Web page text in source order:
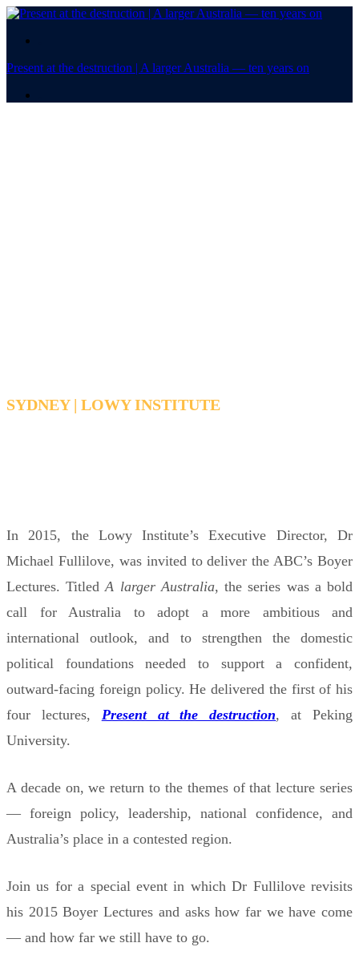
Present at the destruction | A larger Australia — ten years on
SYDNEY | LOWY INSTITUTE
In 2015, the Lowy Institute’s Executive Director, Dr
Michael Fullilove, was invited to deliver the ABC’s Boyer
Lectures. TitledA larger Australia, the series was a bold
call for Australia to adopt a more ambitious and
international outlook, and to strengthen the domestic
political foundations needed to support a confident,
outward-facing foreign policy. He delivered the first of his
four lectures, Present at the destruction, at Peking
University.
A decade on, we return to the themes of that lecture series
— foreign policy, leadership, national confidence, and
Australia’s place in a contested region.
Join us for a special event in which Dr Fullilove revisits
his 2015 Boyer Lectures and asks how far we have come
— and how far we still have to go.